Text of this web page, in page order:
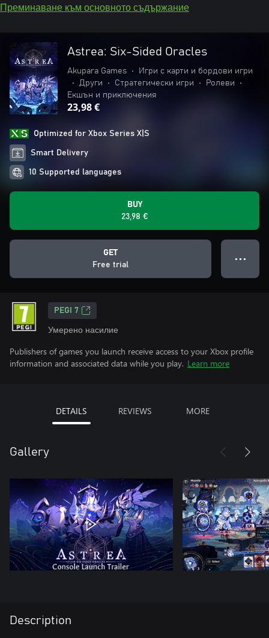
Преминаване към основното съдържание
Astrea: Six-Sided Oracles
Akupara Games •
Игри с карти и бордови игри
•
Други • Стратегически игри • Ролеви
•
Екшън и приключения
23,98 €
Optimized for Xbox Series X|S
Smart Delivery
10 Supported languages
BUY
23,98 €
GET
Free trial
● ● ●
PEGI 7
Умерено насилие
Publishers of games you launch receive access to your Xbox profile
information and associated data while you play. Learn more
DETAILS REVIEWS MORE
Gallery
Description